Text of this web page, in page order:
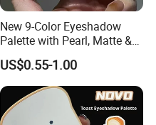
New 9-Color Eyeshadow
Palette with Pearl, Matte &
Glitter Finishes Eyeshadow
US$0.55-1.00